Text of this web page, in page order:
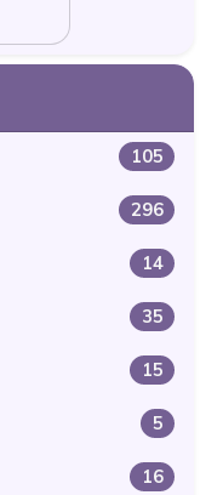
105
296
14
35
15
5
16